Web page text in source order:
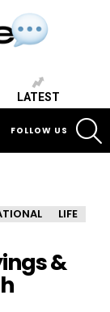
LATEST
FOLLOW US
LIFE
&